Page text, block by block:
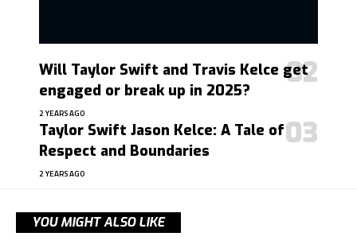
Will Taylor Swift and Travis Kelce get
engaged or break up in 2025?
2 YEARS AGO
Taylor Swift Jason Kelce: A Tale of
Respect and Boundaries
2 YEARS AGO
YOU MIGHT ALSO LIKE